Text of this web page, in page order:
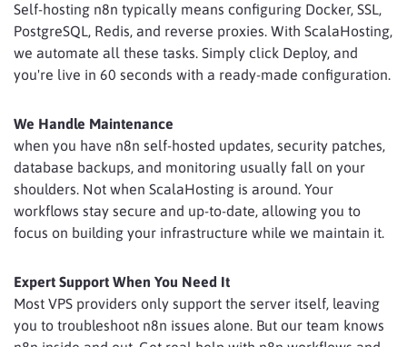
Self-hosting n8n typically means configuring Docker, SSL,
PostgreSQL, Redis, and reverse proxies. With ScalaHosting,
we automate all these tasks. Simply click Deploy, and
you're live in 60 seconds with a ready-made configuration.
We Handle Maintenance
when you have n8n self-hosted updates, security patches,
database backups, and monitoring usually fall on your
shoulders. Not when ScalaHosting is around. Your
workflows stay secure and up-to-date, allowing you to
focus on building your infrastructure while we maintain it.
Expert Support When You Need It
Most VPS providers only support the server itself, leaving
you to troubleshoot n8n issues alone. But our team knows